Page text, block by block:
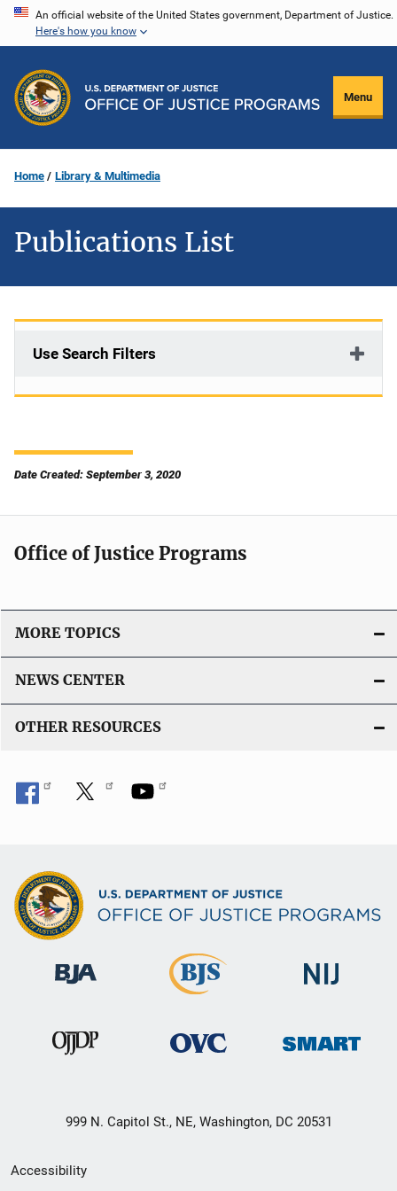
Skip
content
An official website of the United States government, Department of Justice.
Here's how you know
Menu
Home Library & Multimedia
Publications List
Use Search Filters
Date Created: September 3, 2020
Office of Justice Programs
MORE TOPICS
NEWS CENTER
OTHER RESOURCES
999 N. Capitol St., NE, Washington, DC 20531
Secondary
Accessibility